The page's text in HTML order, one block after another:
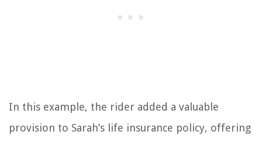
In this example, the rider added a valuable
provision to Sarah’s life insurance policy, offering